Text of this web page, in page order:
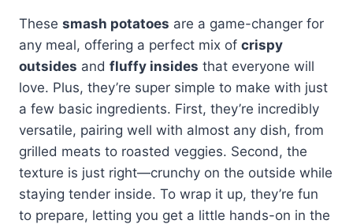
These smash potatoes are a game-changer for
any meal, offering a perfect mix of crispy
outsides and fluffy insides that everyone will
love. Plus, they’re super simple to make with just
a few basic ingredients. First, they’re incredibly
versatile, pairing well with almost any dish, from
grilled meats to roasted veggies. Second, the
texture is just right—crunchy on the outside while
staying tender inside. To wrap it up, they’re fun
to prepare, letting you get a little hands-on in the